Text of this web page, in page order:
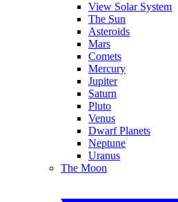
View Solar System
The Sun
Asteroids
Mars
Comets
Mercury
Jupiter
Saturn
Pluto
Venus
Dwarf Planets
Neptune
Uranus
The Moon